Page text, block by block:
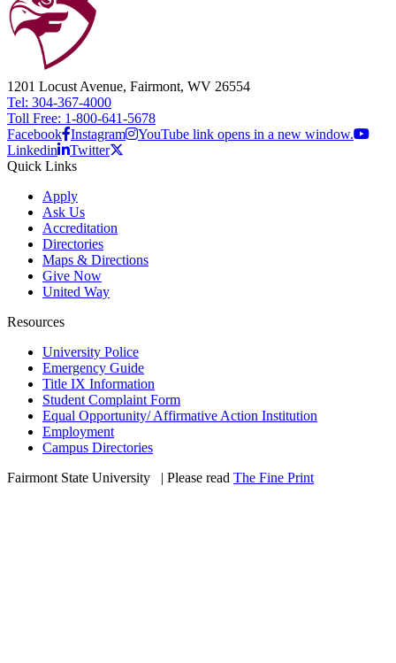
1201 Locust Avenue, Fairmont, WV 26554
Tel: 304-367-4000
Toll Free: 1-800-641-5678
Facebook Instagram
YouTube link opens in a new window.
Linkedin
Twitter
Quick Links
Apply
Ask Us
Accreditation
Directories
Maps & Directions
Give Now
United Way
Resources
University Police
Emergency Guide
Title IX Information
Student Complaint Form
Equal Opportunity/ Affirmative Action Institution
Employment
Campus Directories
Fairmont State University
| Please read The Fine Print